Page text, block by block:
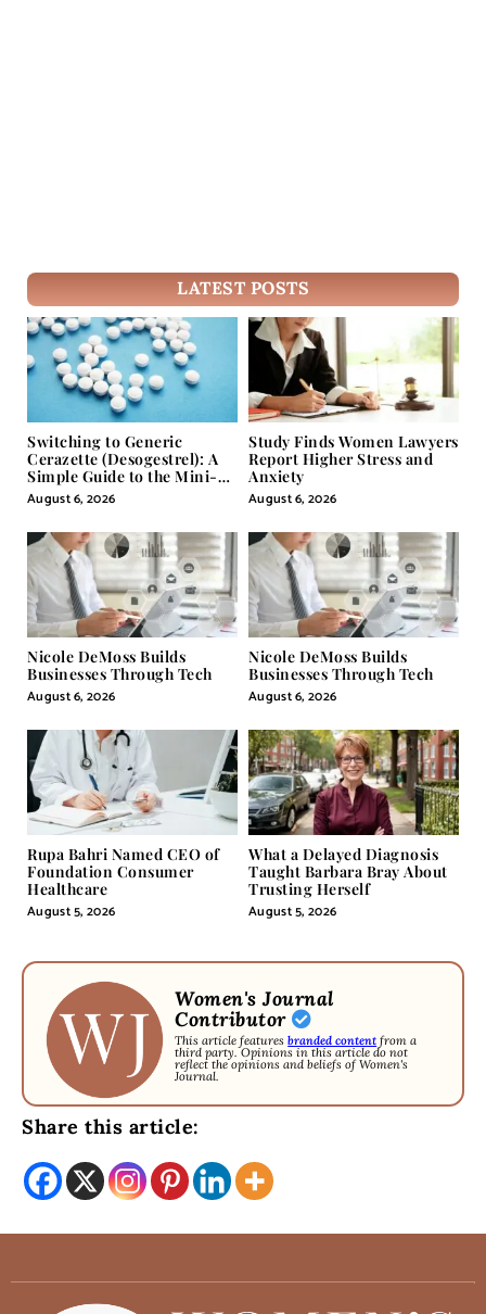
LATEST POSTS
Switching to Generic
Cerazette (Desogestrel): A
Simple Guide to the Mini-
Pill
August 6, 2026
Study Finds Women Lawyers
Report Higher Stress and
Anxiety
August 6, 2026
Nicole DeMoss Builds
Businesses Through Tech
August 6, 2026
Nicole DeMoss Builds
Businesses Through Tech
August 6, 2026
Rupa Bahri Named CEO of
Foundation Consumer
Healthcare
August 5, 2026
What a Delayed Diagnosis
Taught Barbara Bray About
Trusting Herself
August 5, 2026
Women's Journal
Contributor
This article featuresbranded content from a
third party. Opinions in this article do not
reflect the opinions and beliefs of Women's
Journal.
Share this article: